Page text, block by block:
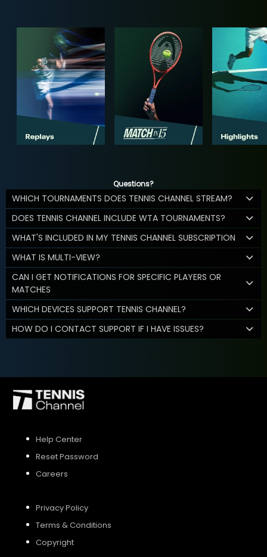
Questions?
WHICH TOURNAMENTS DOES TENNIS CHANNEL STREAM?
DOES TENNIS CHANNEL INCLUDE WTA TOURNAMENTS?
WHAT'S INCLUDED IN MY TENNIS CHANNEL SUBSCRIPTION
WHAT IS MULTI-VIEW?
CAN I GET NOTIFICATIONS FOR SPECIFIC PLAYERS OR
MATCHES
WHICH DEVICES SUPPORT TENNIS CHANNEL?
HOW DO I CONTACT SUPPORT IF I HAVE ISSUES?
Help Center
Reset Password
Careers
Privacy Policy
Terms & Conditions
Copyright